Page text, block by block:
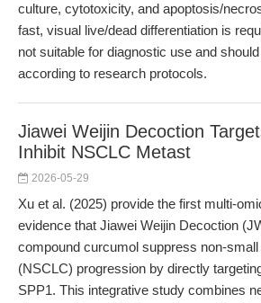
culture, cytotoxicity, and apoptosis/
fast, visual live/dead differentiation is
not suitable for diagnostic use and
according to research protocols.
Jiawei Weijin Decoction
Inhibit NSCLC Metast
2026-05-29
Xu et al. (2025) provide the first multi-
evidence that Jiawei Weijin Decoction
compound curcumol suppress non-
(NSCLC) progression by directly
SPP1. This integrative study combines